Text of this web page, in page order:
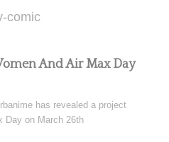
And Air Max Day
has revealed a project
Day on March 26th